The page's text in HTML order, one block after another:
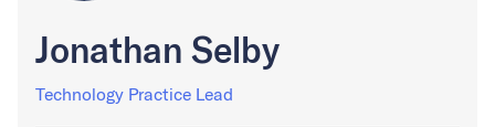
Jonathan Selby
Technology Practice Lead